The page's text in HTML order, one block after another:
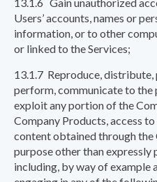
Users’ accounts, names or
information, or to other
or linked to the Services;
13.1.7 Reproduce,
perform, communicate to the
exploit any portion of the
Company Products, access
content obtained through the
purpose other than expressly
including, by way of